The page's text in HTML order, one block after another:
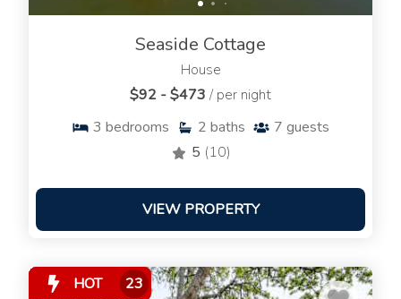
Seaside Cottage
House
$92 - $473 / per night
3 bedrooms 2 baths 7 guests
5 (10)
VIEW PROPERTY
HOT 23